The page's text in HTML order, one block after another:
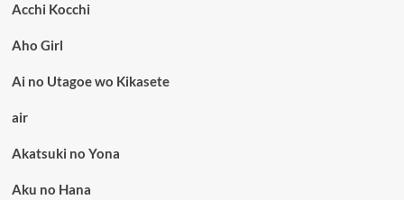
Acchi Kocchi
Aho Girl
Ai no Utagoe wo Kikasete
air
Akatsuki no Yona
Aku no Hana